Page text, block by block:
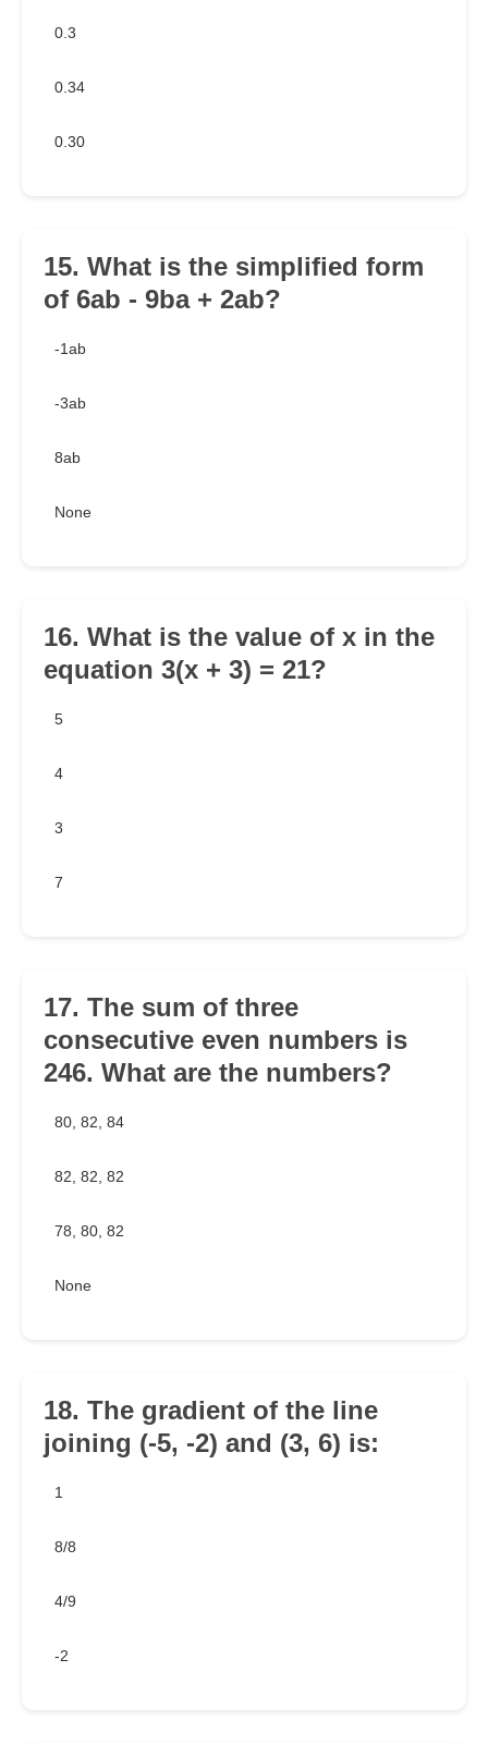
0.3
0.34
0.30
15. What is the simplified form
of 6ab - 9ba + 2ab?
-1ab
-3ab
8ab
None
16. What is the value of x in the
equation 3(x + 3) = 21?
5
4
3
7
17. The sum of three
consecutive even numbers is
246. What are the numbers?
80, 82, 84
82, 82, 82
78, 80, 82
None
18. The gradient of the line
joining (-5, -2) and (3, 6) is:
1
8/8
4/9
-2